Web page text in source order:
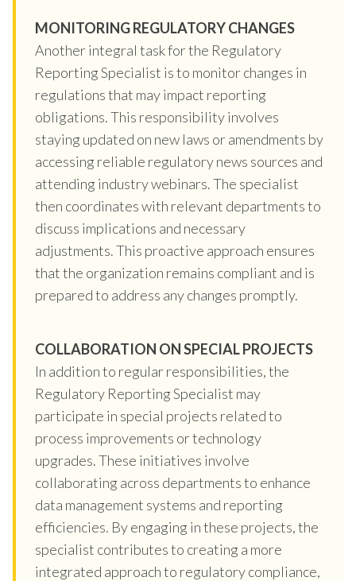
MONITORING REGULATORY CHANGES
Another integral task for the Regulatory
Reporting Specialist is to monitor changes in
regulations that may impact reporting
obligations. This responsibility involves
staying updated on new laws or amendments by
accessing reliable regulatory news sources and
attending industry webinars. The specialist
then coordinates with relevant departments to
discuss implications and necessary
adjustments. This proactive approach ensures
that the organization remains compliant and is
prepared to address any changes promptly.
COLLABORATION ON SPECIAL PROJECTS
In addition to regular responsibilities, the
Regulatory Reporting Specialist may
participate in special projects related to
process improvements or technology
upgrades. These initiatives involve
collaborating across departments to enhance
data management systems and reporting
efficiencies. By engaging in these projects, the
specialist contributes to creating a more
integrated approach to regulatory compliance,